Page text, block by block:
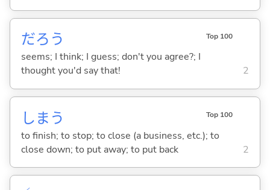
だろう Top 100
seems; I think; I guess; don't you agree?; I
thought you'd say that!
2
しま う Top 100
to finish; to stop; to close (a business, etc.); to
close down; to put away; to put back
2